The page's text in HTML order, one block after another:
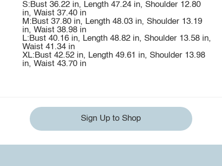
S:Bust 36.22 in, Length 47.24 in, Shoulder 12.80
in, Waist 37.40 in
M:Bust 37.80 in, Length 48.03 in, Shoulder 13.19
in, Waist 38.98 in
L:Bust 40.16 in, Length 48.82 in, Shoulder 13.58 in,
Waist 41.34 in
XL:Bust 42.52 in, Length 49.61 in, Shoulder 13.98
in, Waist 43.70 in
Sign Up to Shop